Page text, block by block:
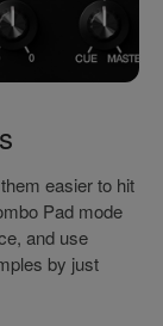
easier to hit
Pad mode
and use
by just